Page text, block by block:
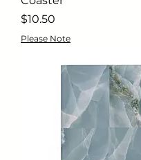
Price
$10.50
Please Note